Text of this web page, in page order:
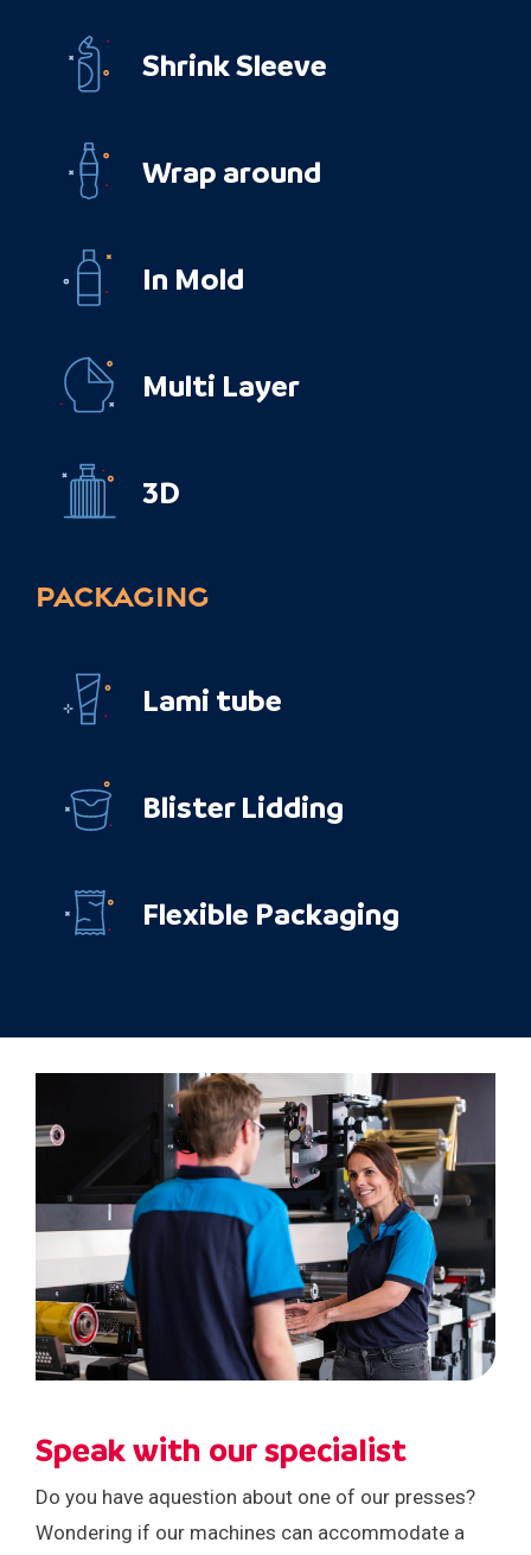
Shrink Sleeve
Wrap around
In Mold
Multi Layer
3D
PACKAGING
Lami tube
Blister Lidding
Flexible Packaging
Speak with our specialist
Do you have aquestion about one of our presses?
Wondering if our machines can accommodate a